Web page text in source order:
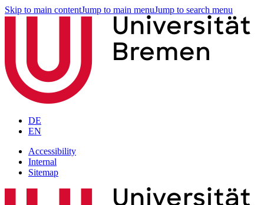
Skip to main contentJump to main menuJump to search menu
DE
EN
Accessibility
Internal
Sitemap